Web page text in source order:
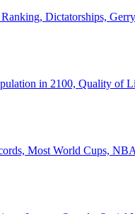
Dictatorships,
in 2100, Quality of
Most World Cups,